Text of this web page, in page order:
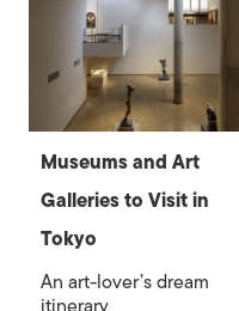
Museums and Art
Galleries to Visit in
Tokyo
An art-lover’s dream